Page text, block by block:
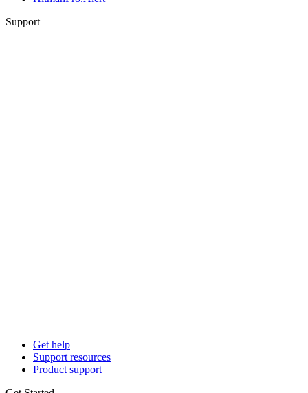
Support
Get help
Support resources
Product support